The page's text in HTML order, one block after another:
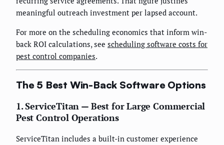
meaningful outreach investment per lapsed account.
For more on the scheduling economics that inform win-
back ROI calculations, see scheduling software costs for
pest control companies.
The 5 Best Win-Back Software Options
1. ServiceTitan — Best for Large Commercial
Pest Control Operations
ServiceTitan includes a built-in customer experience